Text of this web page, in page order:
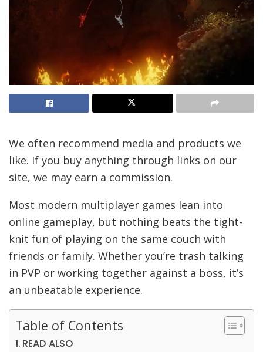
We often recommend media and products we
like. If you buy anything through links on our
site, we may earn a commission.
Most modern multiplayer games lean into
online gameplay, but nothing beats the tight-
knit fun of playing on the same couch with
friends or family. Whether you’re trash talking
in PVP or working together against a boss, it’s
an unbeatable experience.
Table of Contents
READ ALSO